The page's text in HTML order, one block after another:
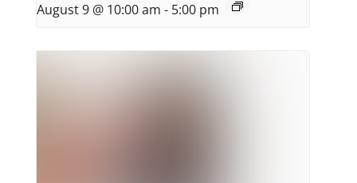
August 9 @ 10:00 am - 5:00 pm